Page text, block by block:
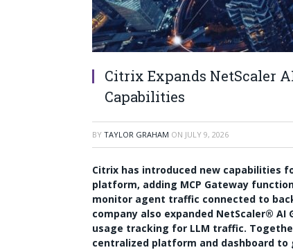
Citrix Expands NetScaler
Capabilities
BY TAYLOR GRAHAM ON JULY 9, 2026
Citrix has introduced new capabilities
platform, adding MCP Gateway
monitor agent traffic connected to
company also expanded NetScaler®
usage tracking for LLM traffic.
centralized platform and dashboard